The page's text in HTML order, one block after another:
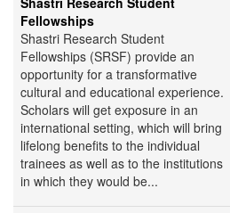
Fellowships
Shastri Research Student
Fellowships (SRSF) provide an
opportunity for a transformative
cultural and educational experience.
Scholars will get exposure in an
international setting, which will bring
lifelong benefits to the individual
trainees as well as to the institutions
in which they would be...